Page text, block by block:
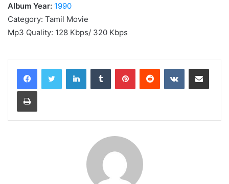
Album Year: 1990
Category: Tamil Movie
Mp3 Quality: 128 Kbps/ 320 Kbps
LinkedInTumblr PinterestReddit VKontakteShare via Email
Print